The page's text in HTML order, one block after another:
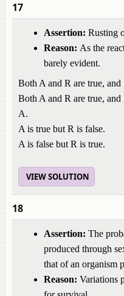
17
Assertion: Rusting
Reason: As the
barely evident.
Both A and R are true,
Both A and R are true,
A.
A is true but R is false.
A is false but R is true.
VIEW SOLUTION
18
Assertion: The
produced through
that of an organism
Reason: Variations